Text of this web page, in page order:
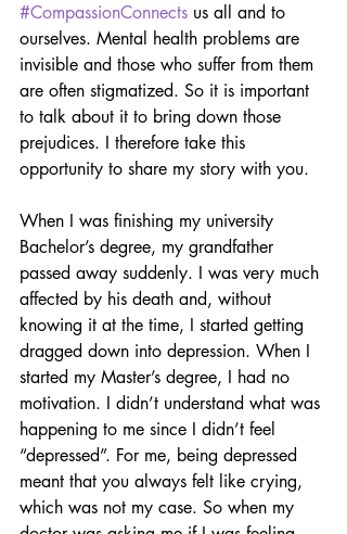
#CompassionConnects us all and to
ourselves. Mental health problems are
invisible and those who suffer from them
are often stigmatized. So it is important
to talk about it to bring down those
prejudices. I therefore take this
opportunity to share my story with you.
When I was finishing my university
Bachelor’s degree, my grandfather
passed away suddenly. I was very much
affected by his death and, without
knowing it at the time, I started getting
dragged down into depression. When I
started my Master’s degree, I had no
motivation. I didn’t understand what was
happening to me since I didn’t feel
“depressed”. For me, being depressed
meant that you always felt like crying,
which was not my case. So when my